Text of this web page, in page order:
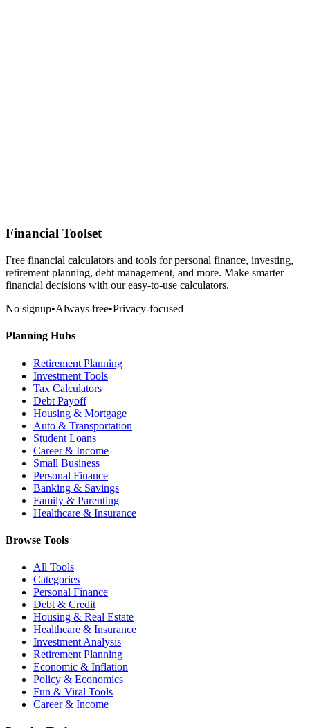
Financial Toolset
Free financial calculators and tools for personal finance, investing,
retirement planning, debt management, and more. Make smarter
financial decisions with our easy-to-use calculators.
No signup•Always free•Privacy-focused
Planning Hubs
Retirement Planning
Investment Tools
Tax Calculators
Debt Payoff
Housing & Mortgage
Auto & Transportation
Student Loans
Career & Income
Small Business
Personal Finance
Banking & Savings
Family & Parenting
Healthcare & Insurance
Browse Tools
All Tools
Categories
Personal Finance
Debt & Credit
Housing & Real Estate
Healthcare & Insurance
Investment Analysis
Retirement Planning
Economic & Inflation
Policy & Economics
Fun & Viral Tools
Career & Income